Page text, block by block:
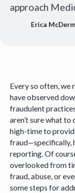
approach
Erica
Every so often, we
have observed
fraudulent
aren’t sure what
high-time to
fraud—specifically,
reporting. Of
overlooked from
fraud, abuse, or
some steps for